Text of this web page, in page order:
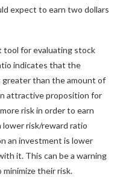
expect to earn two dollars
tool for evaluating stock
indicates that the
than the amount of
attractive proposition for
risk in order to earn
risk/reward ratio
an investment is lower
it. This can be a warning
their risk.